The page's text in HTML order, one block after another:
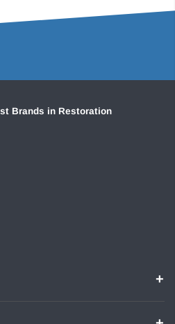
Brands in Restoration